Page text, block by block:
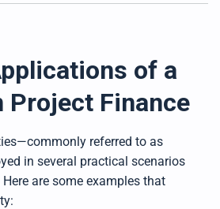
of a
Project Finance
referred to as
in several practical scenarios
are some examples that